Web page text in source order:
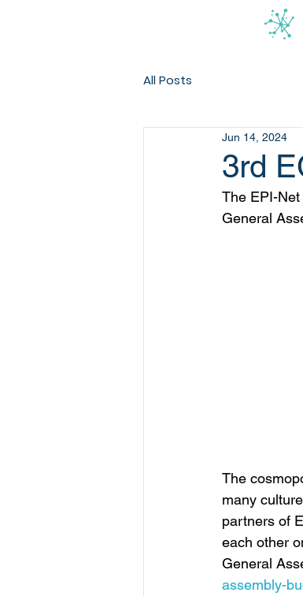
All Posts
3rd
Jun 14, 2024
The EPI-
General
The
many
partners of
each other
General
assembly-